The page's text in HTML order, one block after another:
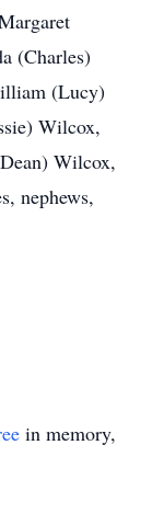
(Charles)
(Lucy)
Wilcox,
Wilcox,
nephews,
in memory,